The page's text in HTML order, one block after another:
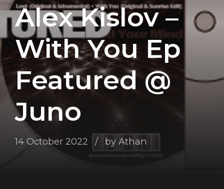
Alex Kislov –
With You Ep
Featured @
Juno
14 October 2022 by Athan